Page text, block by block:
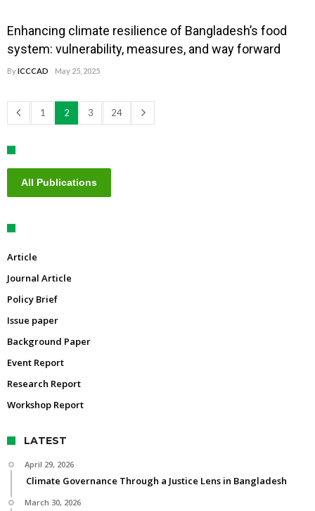
Enhancing climate resilience of Bangladesh’s food
system: vulnerability, measures, and way forward
ByICCCAD May 25, 2025
1 2 3 24
All Publications
Article
Journal Article
Policy Brief
Issue paper
Background Paper
Event Report
Research Report
Workshop Report
LATEST
April 29, 2026
Climate Governance Through a Justice Lens in Bangladesh
March 30, 2026